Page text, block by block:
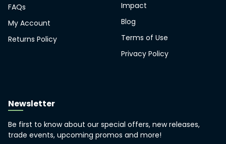
FAQs
My Account
Returns Policy
Impact
Blog
Terms of Use
Privacy Policy
Newsletter
Be first to know about our special offers, new releases,
trade events, upcoming promos and more!